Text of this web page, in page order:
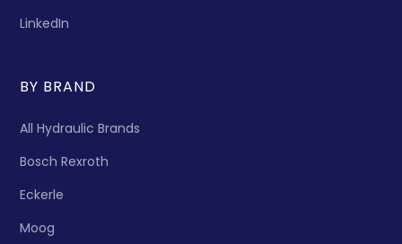
LinkedIn
BY BRAND
All Hydraulic Brands
Bosch Rexroth
Eckerle
Moog